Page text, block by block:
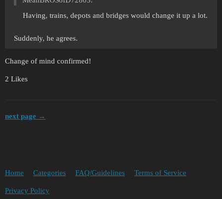
Having, trains, depots and bridges would change it up a lot.
Suddenly, he agrees.
Change of mind confirmed!
2 Likes
next page →
Home Categories FAQ/Guidelines Terms of Service
Privacy Policy